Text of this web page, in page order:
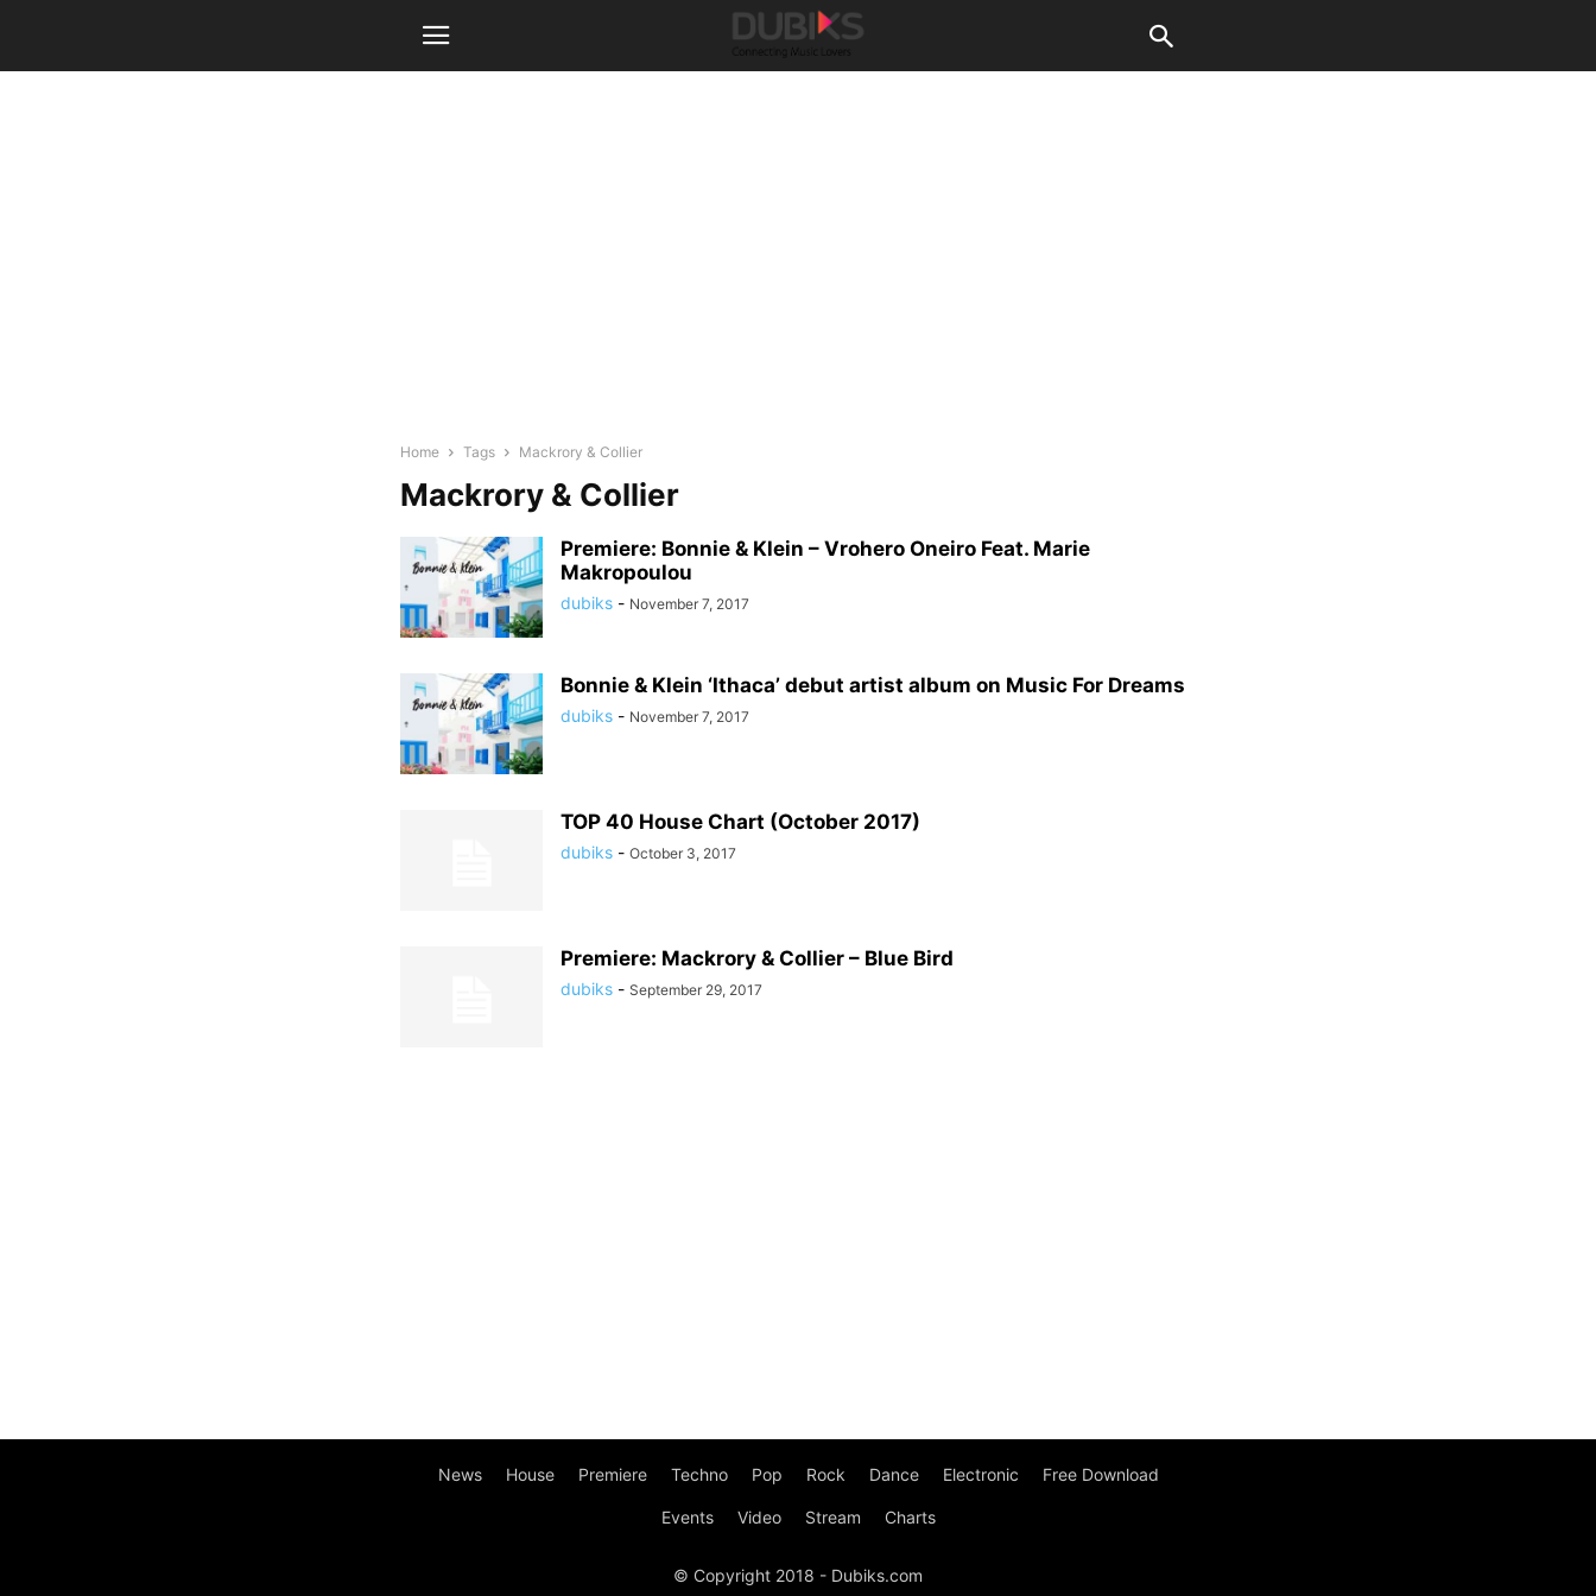
Home Tags Mackrory & Collier
Mackrory & Collier
Premiere: Bonnie & Klein – Vrohero Oneiro Feat. Marie
Makropoulou
dubiks - November 7, 2017
Bonnie & Klein ‘Ithaca’ debut artist album on Music For Dreams
dubiks - November 7, 2017
TOP 40 House Chart (October 2017)
dubiks - October 3, 2017
Premiere: Mackrory & Collier – Blue Bird
dubiks - September 29, 2017
News House Premiere Techno Pop Rock Dance Electronic Free Download
Events Video Stream Charts
© Copyright 2018 - Dubiks.com